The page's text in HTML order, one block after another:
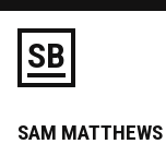
SB
SAM MATTHEWS